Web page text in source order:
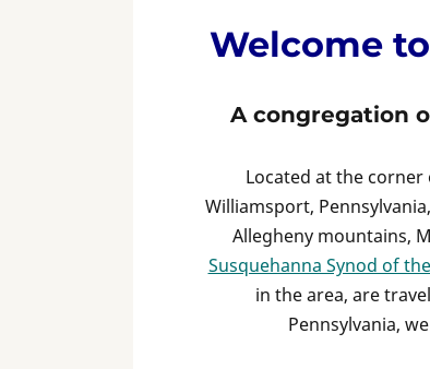
Welcome to
A congregation
Located at the
Williamsport,
Allegheny mountains,
Susquehanna Synod of
in the area, are
Pennsylvania,